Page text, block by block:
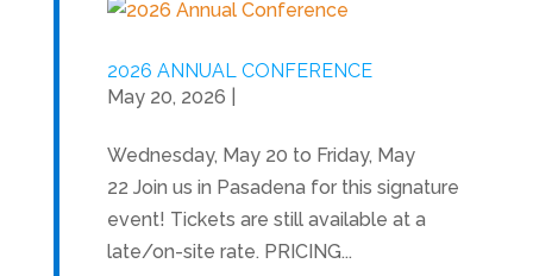
2026 ANNUAL CONFERENCE
May 20, 2026
Wednesday, May 20 to Friday, May
22 Join us in Pasadena for this signature
event! Tickets are still available at a
late/on-site rate. PRICING...